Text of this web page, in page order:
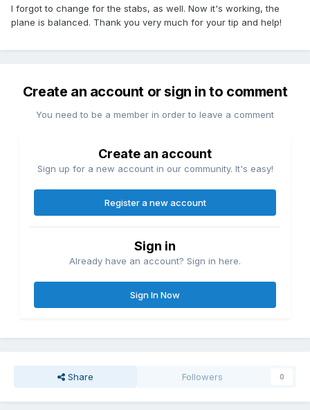
I forgot to change for the stabs, as well. Now it's working, the
plane is balanced. Thank you very much for your tip and help!
Create an account or sign in to comment
You need to be a member in order to leave a comment
Create an account
Sign up for a new account in our community. It's easy!
Register a new account
Sign in
Already have an account? Sign in here.
Sign In Now
Share Followers 0